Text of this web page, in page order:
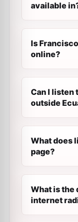
available
Is
online?
Can I listen
outside
What does
page?
What is
internet